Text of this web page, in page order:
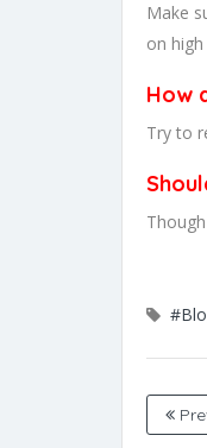
Make
on
How
Try to